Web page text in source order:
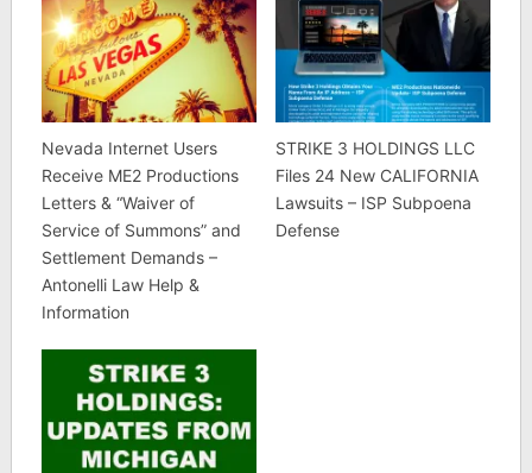
Nevada Internet Users
Receive ME2 Productions
Letters & “Waiver of
Service of Summons” and
Settlement Demands –
Antonelli Law Help &
Information
STRIKE 3 HOLDINGS LLC
Files 24 New CALIFORNIA
Lawsuits – ISP Subpoena
Defense